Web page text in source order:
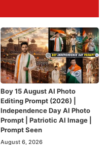
Boy 15 August AI Photo
Editing Prompt (2026) |
Independence Day AI Photo
Prompt | Patriotic AI Image |
Prompt Seen
August 6, 2026